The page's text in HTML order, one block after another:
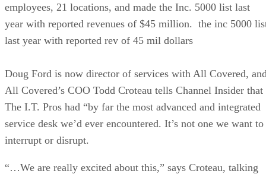
employees, 21 locations, and made the Inc. 5000 list last
year with reported revenues of $45 million. the inc 5000
last year with reported rev of 45 mil dollars
Doug Ford is now director of services with All Covered,
All Covered’s COO Todd Croteau tells Channel Insider that
The I.T. Pros had “by far the most advanced and integrated
service desk we’d ever encountered. It’s not one we want to
interrupt or disrupt.
“…We are really excited about this,” says Croteau, talking